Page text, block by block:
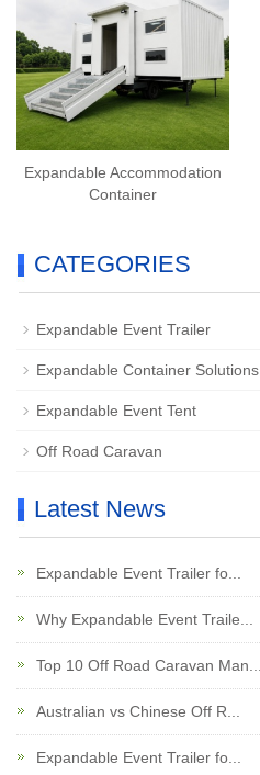
Expandable Accommodation
Container
CATEGORIES
Expandable Event Trailer
Expandable Container Solutions
Expandable Event Tent
Off Road Caravan
Latest News
Expandable Event Trailer fo...
Why Expandable Event Traile...
Top 10 Off Road Caravan Man...
Australian vs Chinese Off R...
Expandable Event Trailer fo...